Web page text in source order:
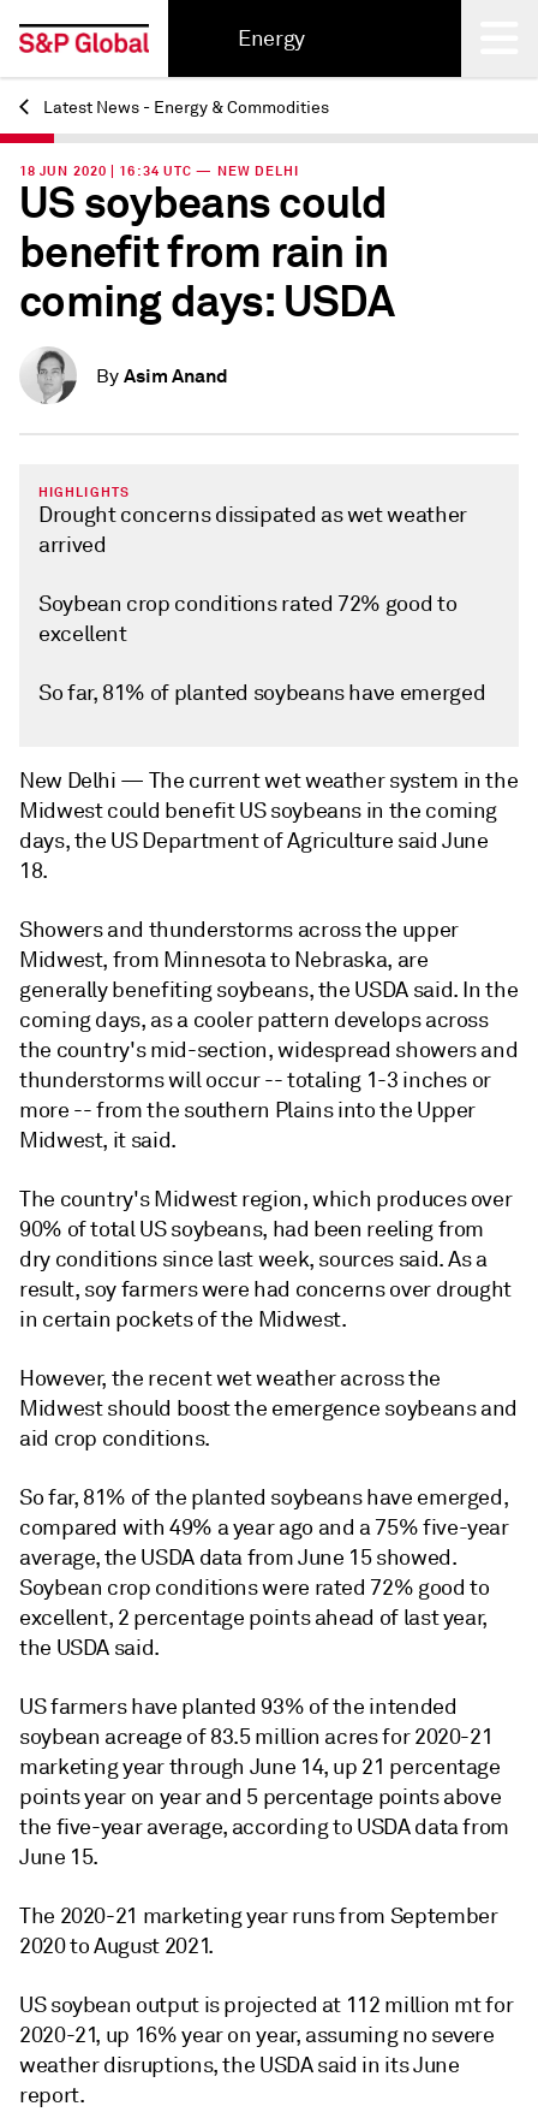
Energy
Back
Latest News - Energy & Commodities
18 JUN 2020 | 16:34 UTC — NEW DELHI
US soybeans could
benefit from rain in
coming days: USDA
By Asim Anand
HIGHLIGHTS
Drought concerns dissipated as wet weather
arrived
Soybean crop conditions rated 72% good to
excellent
So far, 81% of planted soybeans have emerged
New Delhi — The current wet weather system in the
Midwest could benefit US soybeans in the coming
days, the US Department of Agriculture said June
18.
Showers and thunderstorms across the upper
Midwest, from Minnesota to Nebraska, are
generally benefiting soybeans, the USDA said. In the
coming days, as a cooler pattern develops across
the country's mid-section, widespread showers and
thunderstorms will occur -- totaling 1-3 inches or
more -- from the southern Plains into the Upper
Midwest, it said.
The country's Midwest region, which produces over
90% of total US soybeans, had been reeling from
dry conditions since last week, sources said. As a
result, soy farmers were had concerns over drought
in certain pockets of the Midwest.
However, the recent wet weather across the
Midwest should boost the emergence soybeans and
aid crop conditions.
So far, 81% of the planted soybeans have emerged,
compared with 49% a year ago and a 75% five-year
average, the USDA data from June 15 showed.
Soybean crop conditions were rated 72% good to
excellent, 2 percentage points ahead of last year,
the USDA said.
US farmers have planted 93% of the intended
soybean acreage of 83.5 million acres for 2020-21
marketing year through June 14, up 21 percentage
points year on year and 5 percentage points above
the five-year average, according to USDA data from
June 15.
The 2020-21 marketing year runs from September
2020 to August 2021.
US soybean output is projected at 112 million mt for
2020-21, up 16% year on year, assuming no severe
weather disruptions, the USDA said in its June
report.